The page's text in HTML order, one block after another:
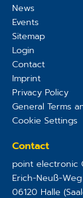
News
Events
Sitemap
Login
Contact
Imprint
Privacy Policy
General Terms
Cookie Settings
Contact
point electronic
Erich-Neuß-Weg
06120 Halle